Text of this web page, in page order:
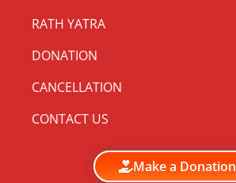
RATH YATRA
DONATION
CANCELLATION
CONTACT US
Make a Donation